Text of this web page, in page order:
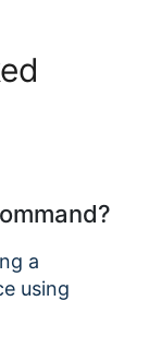
a
using